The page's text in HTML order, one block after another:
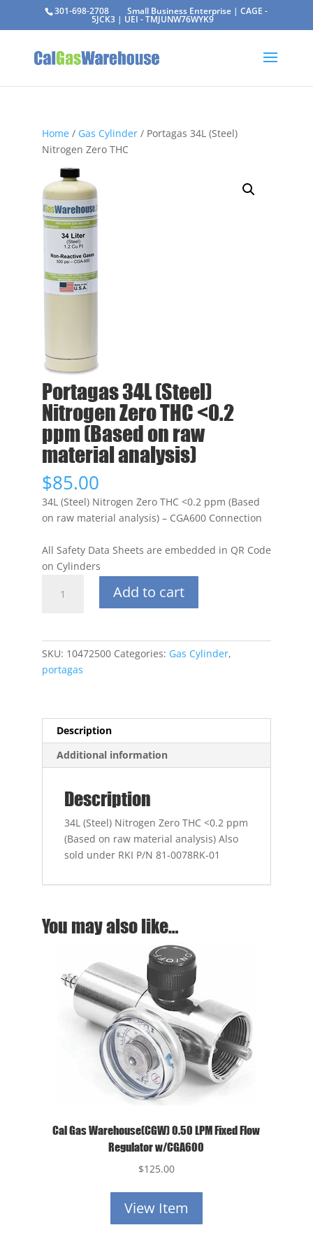
301-698-2708 Small Business Enterprise | CAGE -
5JCK3 | UEI - TMJUNW76WYK9
Home/ Gas Cylinder/ Portagas 34L (Steel)
Nitrogen Zero THC
Portagas 34L (Steel)
Nitrogen Zero THC <0.2
ppm (Based on raw
material analysis)
$85.00
34L (Steel) Nitrogen Zero THC <0.2 ppm (Based
on raw material analysis) – CGA600 Connection
All Safety Data Sheets are embedded in QR Code
on Cylinders
quantity
Add to cart
SKU: 10472500 Categories: Gas Cylinder,
portagas
Description
Additional information
Description
34L (Steel) Nitrogen Zero THC <0.2 ppm
(Based on raw material analysis) Also
sold under RKI P/N 81-0078RK-01
You may also like…
Cal Gas Warehouse(CGW) 0.50 LPM Fixed Flow
Regulator w/CGA600
$125.00
View Item